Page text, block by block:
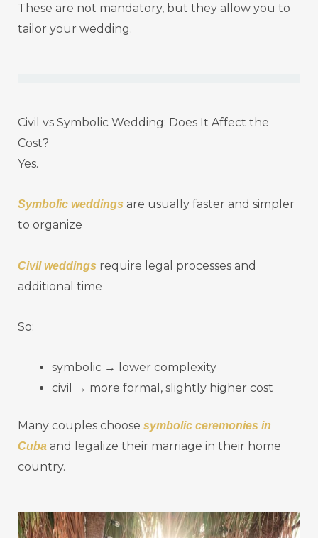
These are not mandatory, but they allow you to
tailor your wedding.
Civil vs Symbolic Wedding: Does It Affect the
Cost?
Yes.
Symbolic weddings are usually faster and simpler
to organize
Civil weddings require legal processes and
additional time
So:
symbolic → lower complexity
civil → more formal, slightly higher cost
Many couples choose symbolic ceremonies in
Cuba and legalize their marriage in their home
country.